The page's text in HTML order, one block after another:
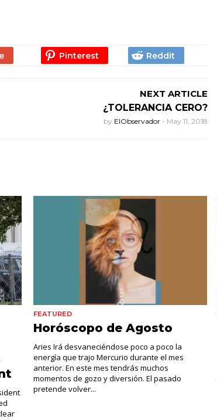
NEXT ARTICLE
¿TOLERANCIA CERO?
by ElObservador - May 11, 2018
FEATURED
Horóscopo de Agosto
Aries Irá desvaneciéndose poco a poco la
energía que trajo Mercurio durante el mes
anterior. En este mes tendrás muchos
momentos de gozo y diversión. El pasado
pretende volver...